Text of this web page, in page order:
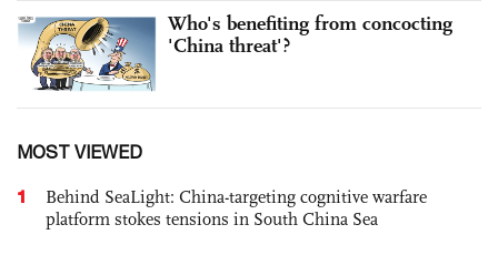
Who's benefiting from concocting
'China threat'?
MOST VIEWED
1
Behind SeaLight: China-targeting cognitive warfare
platform stokes tensions in South China Sea